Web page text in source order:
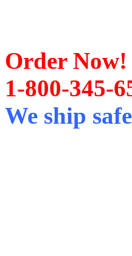
Order
1-800-345-
We ship